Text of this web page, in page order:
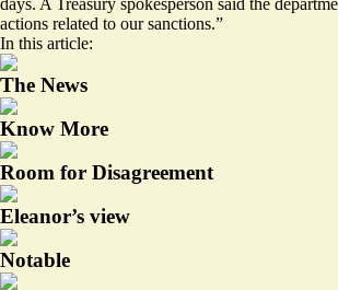
actions related to our sanctions.”
In this article:
The News
Know More
Room for Disagreement
Eleanor’s view
Notable